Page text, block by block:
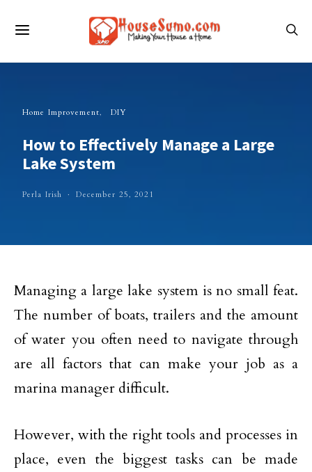
Home Improvement DIY
How to Effectively Manage a Large
Lake System
Perla Irish December 25, 2021
Managing a large lake system is no small feat.
The number of boats, trailers and the amount
of water you often need to navigate through
are all factors that can make your job as a
marina manager difficult.
However, with the right tools and processes in
place, even the biggest tasks can be made